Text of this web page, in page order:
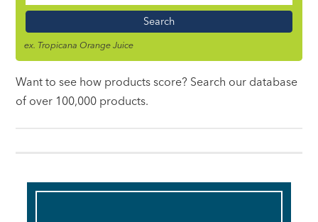
Name
ex. Tropicana Orange Juice
Want to see how products score? Search our database
of over 100,000 products.